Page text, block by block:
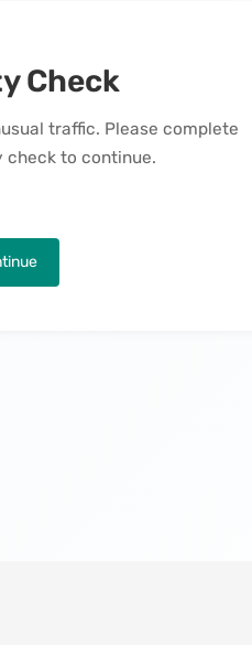
Check
traffic. Please complete
to continue.